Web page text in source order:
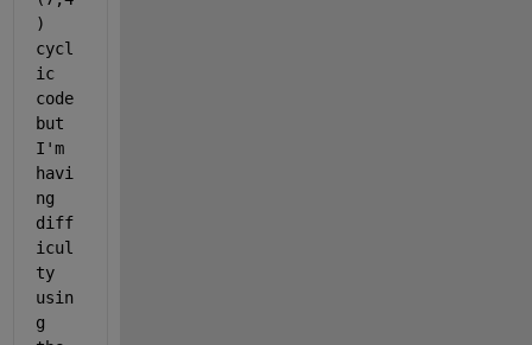
)
cycl
ic
code
but
I'm
havi
ng
diff
icul
ty
usin
g